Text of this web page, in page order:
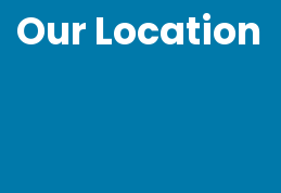
Our Location